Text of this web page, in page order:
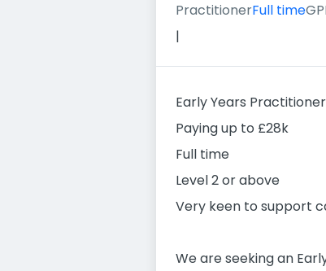
PractitionerFull time
|
Early Years
Paying up to £28k
Full time
Level 2 or above
Very keen to support
We are seeking an